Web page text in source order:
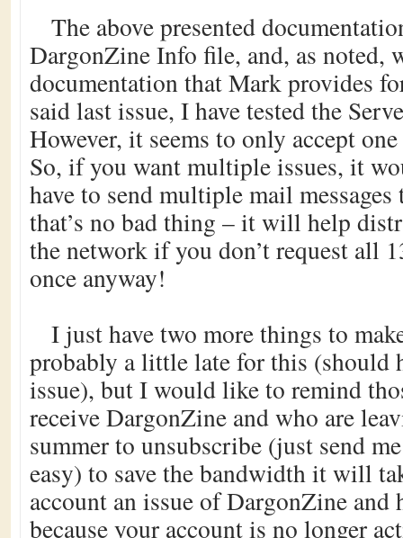
The above presented
DargonZine Info file, and, as noted,
documentation that Mark provides
said last issue, I have tested the
However, it seems to only accept
So, if you want multiple issues, it
have to send multiple mail
that’s no bad thing – it will help
the network if you don’t request all
once anyway!
I just have two more things to
probably a little late for this (should
issue), but I would like to remind
receive DargonZine and who are
summer to unsubscribe (just send
easy) to save the bandwidth it will
account an issue of DargonZine and
because your account is no longer